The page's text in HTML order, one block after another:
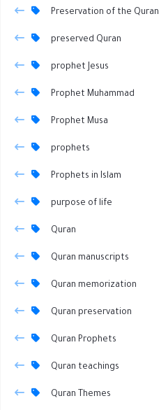
Preservation of the Quran
preserved Quran
prophet Jesus
Prophet Muhammad
Prophet Musa
prophets
Prophets in Islam
purpose of life
Quran
Quran manuscripts
Quran memorization
Quran preservation
Quran Prophets
Quran teachings
Quran Themes